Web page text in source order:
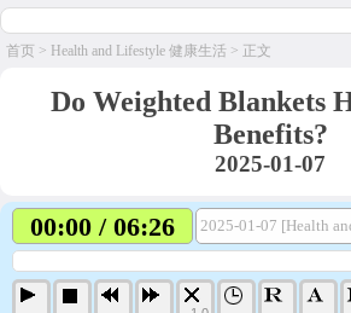
首页 > Health and Lifestyle 健康生活 > 正文
Do Weighted Blankets
Benefits?
2025-01-07
00:00 / 06:26 2025-01-07 [Health